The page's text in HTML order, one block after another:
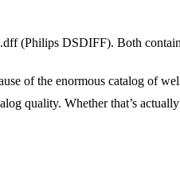
(Philips DSDIFF). Both
of the enormous catalog of
quality. Whether that’s